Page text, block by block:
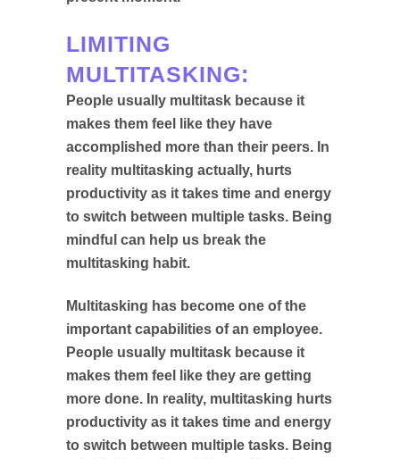
LIMITING
MULTITASKING:
People usually multitask because it
makes them feel like they have
accomplished more than their peers. In
reality multitasking actually, hurts
productivity as it takes time and energy
to switch between multiple tasks. Being
mindful can help us break the
multitasking habit.
Multitasking has become one of the
important capabilities of an employee.
People usually multitask because it
makes them feel like they are getting
more done. In reality, multitasking hurts
productivity as it takes time and energy
to switch between multiple tasks. Being